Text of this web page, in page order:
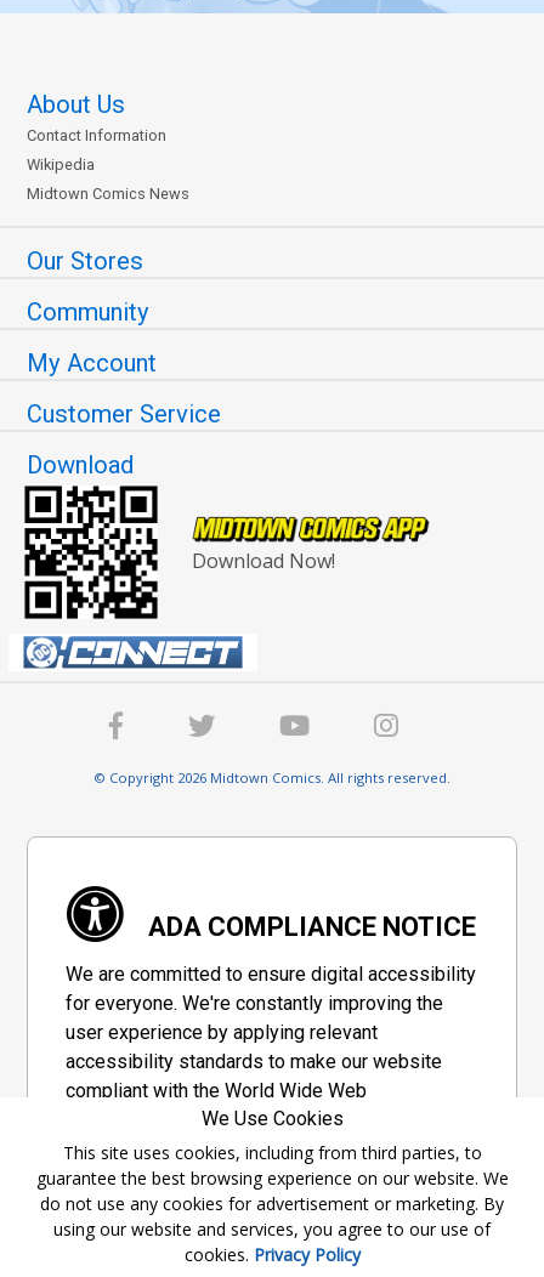
About Us
Contact Information
Wikipedia
Midtown Comics News
Our Stores
Community
My Account
Customer Service
Download
Download Now!
© Copyright 2026 Midtown Comics. All rights reserved.
ADA COMPLIANCE NOTICE
We are committed to ensure digital accessibility
for everyone. We're constantly improving the
user experience by applying relevant
accessibility standards to make our website
compliant with the World Wide Web
Consortium's "Web Content Accessibility
Guidelines 2.1" (WCAG 2.1), a set of guidelines
adopted by a private group designed to
maximize accessibility of web content.
Accessibility Information
We Use Cookies
This site uses cookies, including from third parties, to
guarantee the best browsing experience on our website. We
do not use any cookies for advertisement or marketing. By
using our website and services, you agree to our use of
cookies. Privacy Policy